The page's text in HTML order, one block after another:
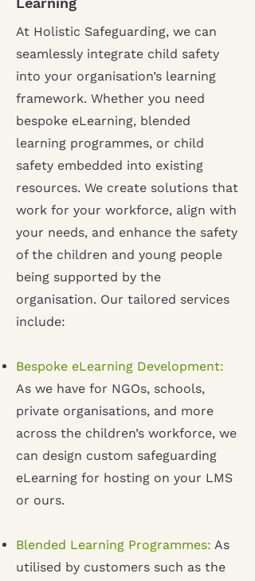
At Holistic Safeguarding, we can
seamlessly integrate child safety
into your organisation’s learning
framework. Whether you need
bespoke eLearning, blended
learning programmes, or child
safety embedded into existing
resources. We create solutions that
work for your workforce, align with
your needs, and enhance the safety
of the children and young people
being supported by the
organisation. Our tailored services
include:
Bespoke eLearning Development:
As we have for NGOs, schools,
private organisations, and more
across the children’s workforce, we
can design custom safeguarding
eLearning for hosting on your LMS
or ours.
Blended Learning Programmes: As
utilised by customers such as the